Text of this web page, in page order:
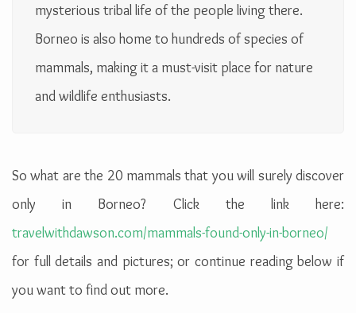
mysterious tribal life of the people living there.
Borneo is also home to hundreds of species of
mammals, making it a must-visit place for nature
and wildlife enthusiasts.
So what are the 20 mammals that you will surely discover
only in Borneo? Click the link here:
travelwithdawson.com/mammals-found-only-in-borneo/
for full details and pictures; or continue reading below if
you want to find out more.